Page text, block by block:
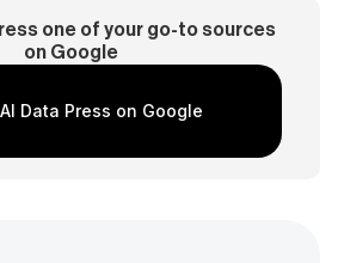
one of your go-to sources
on Google
Data Press on Google